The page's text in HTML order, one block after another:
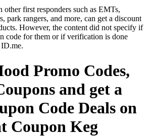
other first responders such as EMTs,
park rangers, and more, can get a discount
However, the content did not specify if
code for them or if verification is done
Promo Codes,
and get a
Code Deals on
Coupon Keg